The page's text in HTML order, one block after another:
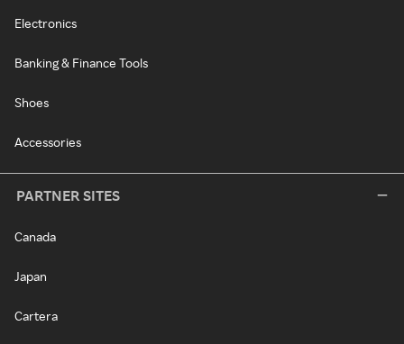
Electronics
Banking & Finance Tools
Shoes
Accessories
PARTNER SITES
Canada
Japan
Cartera